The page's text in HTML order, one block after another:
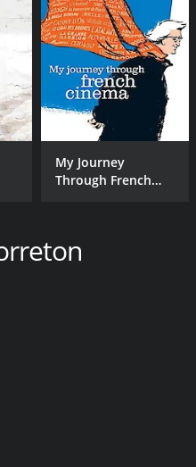
My Journey
Through French